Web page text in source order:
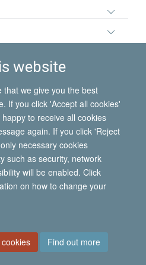
website
that we give you the best
If you click 'Accept all cookies'
to receive all cookies
again. If you click 'Reject
necessary cookies
such as security, network
will be enabled. Click
on how to change your
Find out more
panel
Migration Institute
Policy
Copyright Statement
Statement
Cookies Contact us